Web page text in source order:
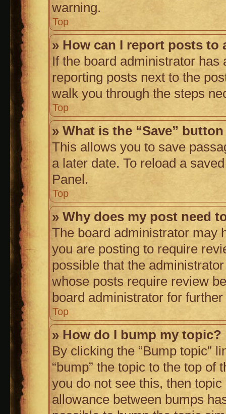
warning.
Top
» How can I report posts to
If the board administrator
reporting posts next to the
walk you through the steps
Top
» What is the “Save”
This allows you to save
a later date. To reload a
Panel.
Top
» Why does my post need
The board administrator may
you are posting to require
possible that the
whose posts require review
board administrator for
Top
» How do I bump my topic?
By clicking the “Bump topic”
“bump” the topic to the top
you do not see this, then
allowance between bumps